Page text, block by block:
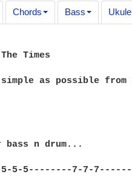
Chords Bass
Times
as possible from
n drum...
5-5--------7-7-